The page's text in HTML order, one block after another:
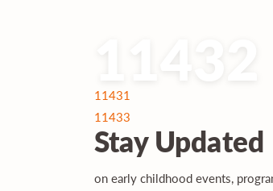
11432
Post
navigation
11431
11433
StayUpdated
on early childhood events,